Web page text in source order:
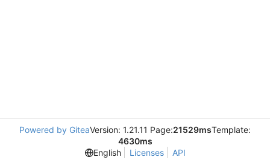
Powered by GiteaVersion: 1.21.11 Page:21529msTemplate:
4630ms
English
Licenses API